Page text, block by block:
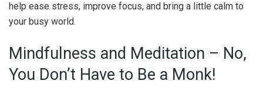
help ease stress, improve focus, and bring a little calm to
your busy world.
Mindfulness and Meditation – No,
You Don’t Have to Be a Monk!